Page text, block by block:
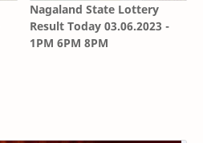
Nagaland State Lottery
Result Today 03.06.2023 -
1PM 6PM 8PM